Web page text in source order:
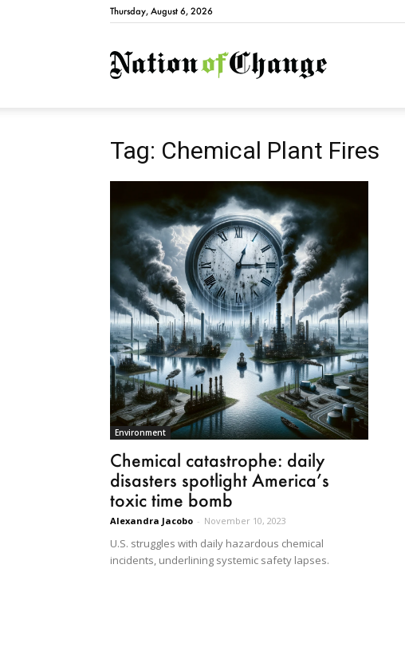
Thursday, August 6, 2026
NationofChange
Tag: Chemical Plant Fires
Environment
Chemical catastrophe: daily
disasters spotlight America’s
toxic time bomb
Alexandra Jacobo - November 10, 2023
U.S. struggles with daily hazardous chemical
incidents, underlining systemic safety lapses.